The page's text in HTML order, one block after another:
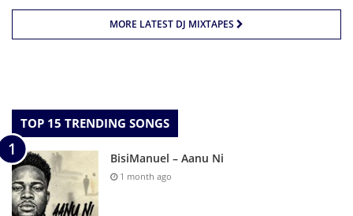
MORE LATEST DJ MIXTAPES
TOP 15 TRENDING SONGS
BisiManuel – Aanu Ni
1 month ago